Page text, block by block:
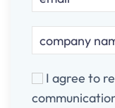
I agree to